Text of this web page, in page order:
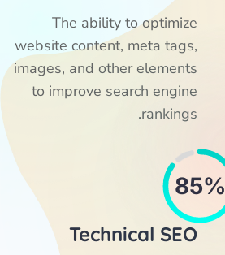
The ability to optimize
website content, meta tags,
images, and other elements
to improve search engine
rankings.
85%
Technical SEO